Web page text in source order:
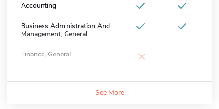
Accounting
Business Administration And
Management, General
Finance, General ×
See More